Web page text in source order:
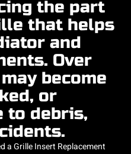
the part
that helps
and
Over
become
or
to debris,
a Grille Insert Replacement